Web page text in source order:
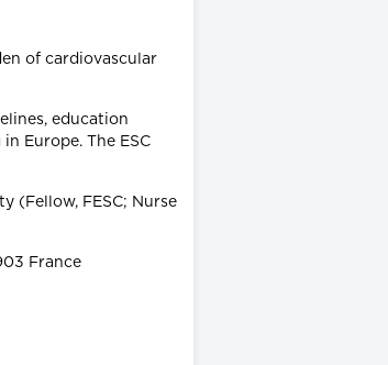
of cardiovascular
education
Europe. The ESC
(Fellow, FESC; Nurse
France